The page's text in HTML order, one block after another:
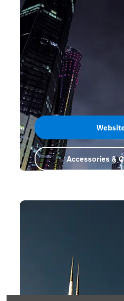
Accessories &